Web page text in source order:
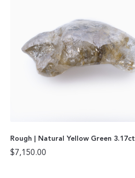
Rough | Natural Yellow Green 3.17ct
$7,150.00